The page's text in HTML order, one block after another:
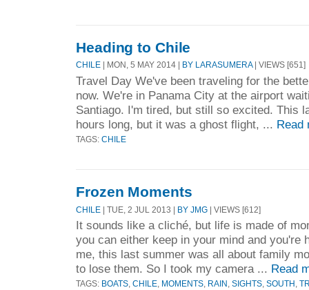
Heading to Chile
CHILE | MON, 5 MAY 2014 | BY LARASUMERA| VIEWS [651]
Travel Day We've been traveling for the
now. We're in Panama City at the airport
Santiago. I'm tired, but still so excited. This
hours long, but it was a ghost flight, ... Read
TAGS: CHILE
Frozen Moments
CHILE | TUE, 2 JUL 2013 | BY JMG | VIEWS [612]
It sounds like a cliché, but life is made of
you can either keep in your mind and you're
me, this last summer was all about family
to lose them. So I took my camera ... Read
TAGS: BOATS CHILE MOMENTS RAIN SIGHTS SOUTH